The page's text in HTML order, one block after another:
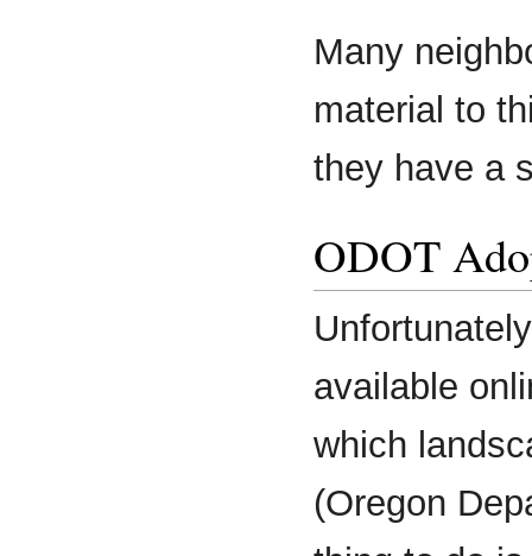
Many
material to
they have a
ODOT
available
which
(Oregon